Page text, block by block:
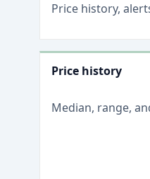
Price history,
Price history
Median, range,